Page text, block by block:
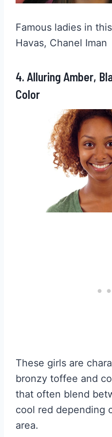
Famous ladies in
Havas, Chanel Iman
4. Alluring Amber,
Color
These girls are
bronzy toffee and
that often blend
cool red depending
area.